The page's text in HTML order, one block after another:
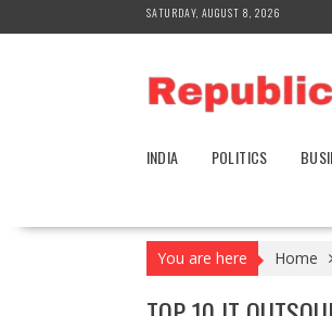
to
SATURDAY, AUGUST 8, 2026
INDIA POLITICS
You are here Home